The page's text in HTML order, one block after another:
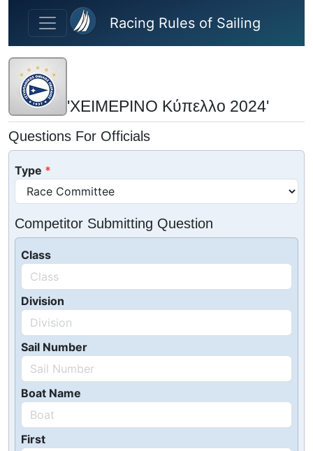
Skip to main content
Racing Rules of Sailing
'ΧΕΙΜΕΡΙΝΟ Κύπελλο 2024'
Questions For Officials
Type
Competitor Submitting Question
Class
Division
Sail Number
Boat Name
First